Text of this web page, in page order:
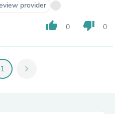
provider
thumb_up 0 thumb_down 0
1 chevron_right